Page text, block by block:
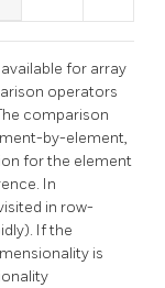
for array
operators
comparison
by-element,
for the element
In
in row-
If the
is